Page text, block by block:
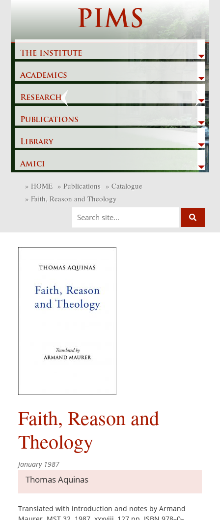
PIMS
The Institute
Academics
Research
Publications
Library
Amici
Previous
» HOME » Publications » Catalogue
» Faith, Reason and Theology
Faith, Reason and
Theology
January 1987
Thomas Aquinas
Translated with introduction and notes by Armand